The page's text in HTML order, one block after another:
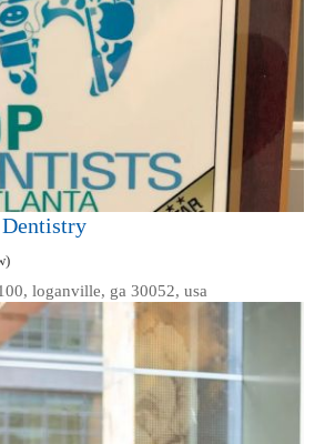
loganville, ga 30052, usa